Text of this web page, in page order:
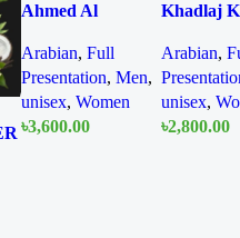
Ahmed Al
Spectrum EDP
100 ml
Arabian, Full
Presentation, Men,
unisex, Women
৳3,600.00
Khadlaj
Extrait De
Perfume
For
Men
Arabian,
unisex,
৳2,800.00